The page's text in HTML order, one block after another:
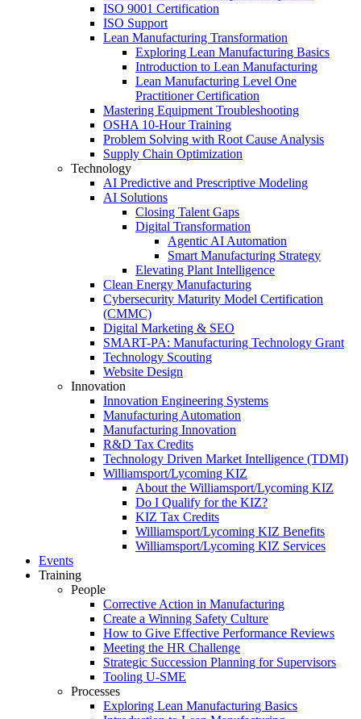
ISO 9001 Certification
ISO Support
Lean Manufacturing Transformation
Exploring Lean Manufacturing Basics
Introduction to Lean Manufacturing
Lean Manufacturing Level One
Practitioner Certification
Mastering Equipment Troubleshooting
OSHA 10‑Hour Training
Problem Solving with Root Cause Analysis
Supply Chain Optimization
Technology
AI Predictive and Prescriptive Modeling
AI Solutions
Closing Talent Gaps
Digital Transformation
Agentic AI Automation
Smart Manufacturing Strategy
Elevating Plant Intelligence
Clean Energy Manufacturing
Cybersecurity Maturity Model Certification
(CMMC)
Digital Marketing & SEO
SMART-PA: Manufacturing Technology Grant
Technology Scouting
Website Design
Innovation
Innovation Engineering Systems
Manufacturing Automation
Manufacturing Innovation
R&D Tax Credits
Technology Driven Market Intelligence (TDMI)
Williamsport/Lycoming KIZ
About the Williamsport/Lycoming KIZ
Do I Qualify for the KIZ?
KIZ Tax Credits
Williamsport/Lycoming KIZ Benefits
Williamsport/Lycoming KIZ Services
Events
Training
People
Corrective Action in Manufacturing
Create a Winning Safety Culture
How to Give Effective Performance Reviews
Meeting the HR Challenge
Strategic Succession Planning for Supervisors
Tooling U-SME
Processes
Exploring Lean Manufacturing Basics